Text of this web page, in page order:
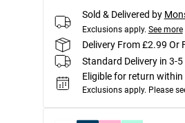
Sold & Delivered by
Exclusions apply. See more
Delivery From £2.99 Or
Standard Delivery in 3-
Eligible for return within
Exclusions apply. Please